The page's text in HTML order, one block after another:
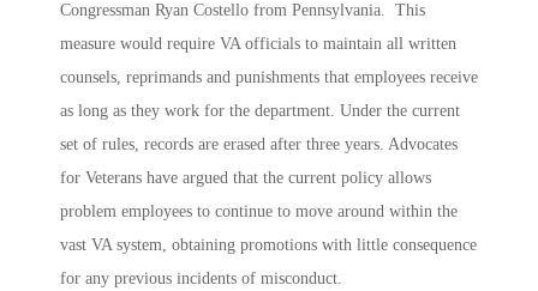
Congressman Ryan Costello from Pennsylvania. This
measure would require VA officials to maintain all written
counsels, reprimands and punishments that employees receive
as long as they work for the department. Under the current
set of rules, records are erased after three years. Advocates
for Veterans have argued that the current policy allows
problem employees to continue to move around within the
vast VA system, obtaining promotions with little consequence
for any previous incidents of misconduct.